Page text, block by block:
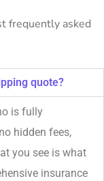
frequently asked
quote?
is fully
hidden fees,
you see is what
insurance